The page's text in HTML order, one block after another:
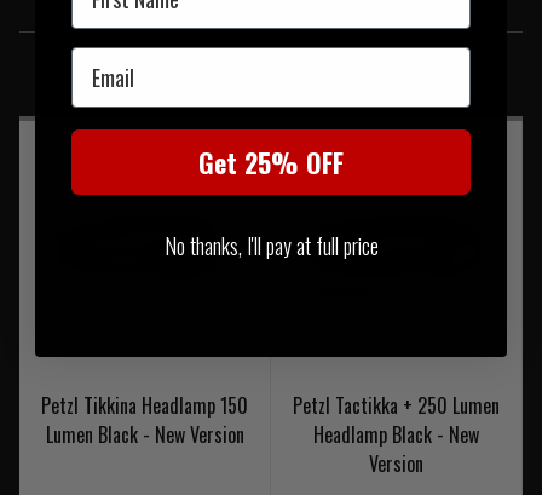
SIMILAR PRODUCTS
You may also be interested in these associated items
Petzl Tikkina Headlamp 150
Lumen Black - New Version
Petzl Tactikka + 250 Lumen
Headlamp Black - New
Version
Email
Get 25% OFF
No thanks, I'll pay at full price